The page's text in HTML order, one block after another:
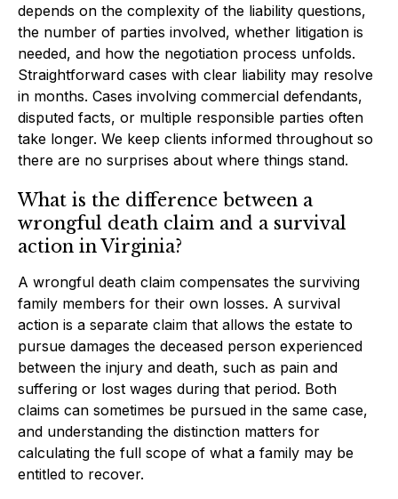
depends on the complexity of the liability questions,
the number of parties involved, whether litigation is
needed, and how the negotiation process unfolds.
Straightforward cases with clear liability may resolve
in months. Cases involving commercial defendants,
disputed facts, or multiple responsible parties often
take longer. We keep clients informed throughout so
there are no surprises about where things stand.
What is the difference between a
wrongful death claim and a survival
action in Virginia?
A wrongful death claim compensates the surviving
family members for their own losses. A survival
action is a separate claim that allows the estate to
pursue damages the deceased person experienced
between the injury and death, such as pain and
suffering or lost wages during that period. Both
claims can sometimes be pursued in the same case,
and understanding the distinction matters for
calculating the full scope of what a family may be
entitled to recover.